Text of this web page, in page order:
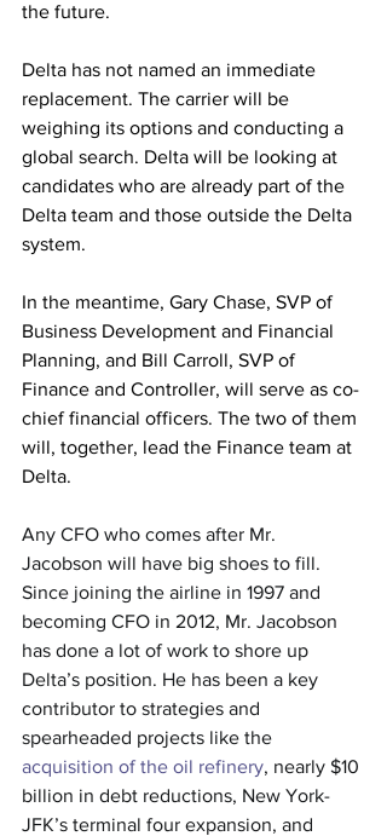
the future.
Delta has not named an immediate
replacement. The carrier will be
weighing its options and conducting a
global search. Delta will be looking at
candidates who are already part of the
Delta team and those outside the Delta
system.
In the meantime, Gary Chase, SVP of
Business Development and Financial
Planning, and Bill Carroll, SVP of
Finance and Controller, will serve as co-
chief financial officers. The two of them
will, together, lead the Finance team at
Delta.
Any CFO who comes after Mr.
Jacobson will have big shoes to fill.
Since joining the airline in 1997 and
becoming CFO in 2012, Mr. Jacobson
has done a lot of work to shore up
Delta’s position. He has been a key
contributor to strategies and
spearheaded projects like the
acquisition of the oil refinery, nearly $10
billion in debt reductions, New York-
JFK’s terminal four expansion, and